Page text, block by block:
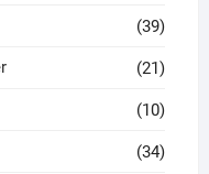
(39)
(21)
(10)
(34)